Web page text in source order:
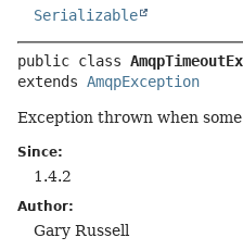
Serializable
public class
extends AmqpException
Exception thrown when
Since:
1.4.2
Author:
Gary Russell